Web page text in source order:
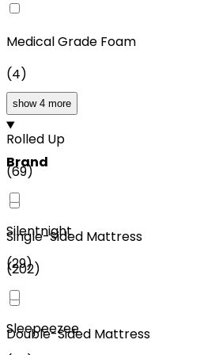
Medical Grade Foam
(4)
Rolled Up
(69)
Single-Sided Mattress
(202)
Double-Sided Mattress
show 4 more
Brand
Silentnight
(29)
Sleepeezee